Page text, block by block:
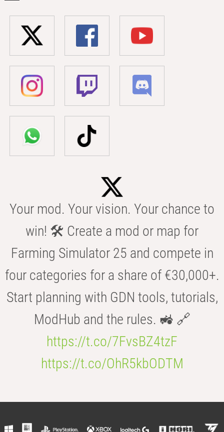
Your mod. Your vision. Your chance to
win! 🛠️ Create a mod or map for
Farming Simulator 25 and compete in
four categories for a share of €30,000+.
Start planning with GDN tools, tutorials,
ModHub and the rules. 🚜 🔗
https://t.co/7FvsBZ4tzF
https://t.co/OhR5kbODTM